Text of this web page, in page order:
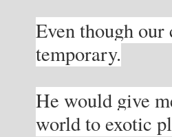
Even though
temporary.
He would give
world to exotic